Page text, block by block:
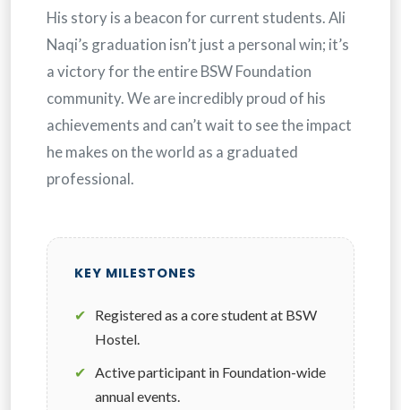
His story is a beacon for current students. Ali
Naqi’s graduation isn’t just a personal win; it’s
a victory for the entire BSW Foundation
community. We are incredibly proud of his
achievements and can’t wait to see the impact
he makes on the world as a graduated
professional.
KEY MILESTONES
✔
Registered as a core student at BSW
Hostel.
✔
Active participant in Foundation-wide
annual events.